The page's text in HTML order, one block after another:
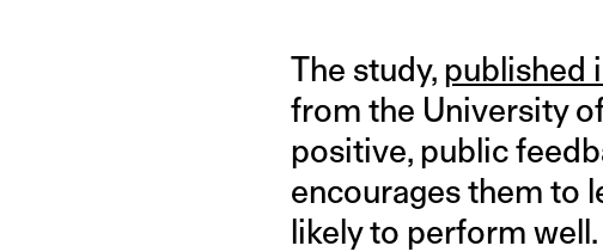
The study, published
from the University
positive, public
encourages them to
likely to perform well.